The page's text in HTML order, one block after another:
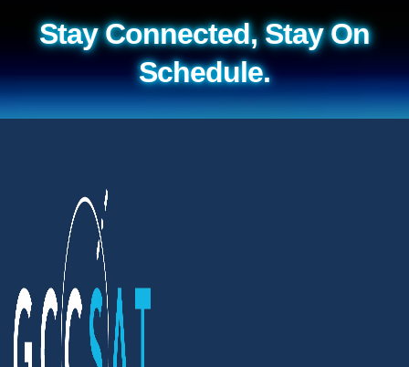
Stay Connected, Stay On
Schedule.